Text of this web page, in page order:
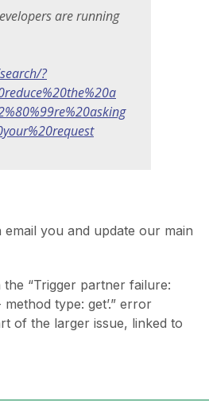
are running
?
you and update our main
“Trigger partner failure:
type: get’.” error
of the larger issue, linked to